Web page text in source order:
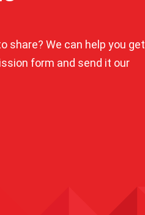
share? We can help you get
form and send it our